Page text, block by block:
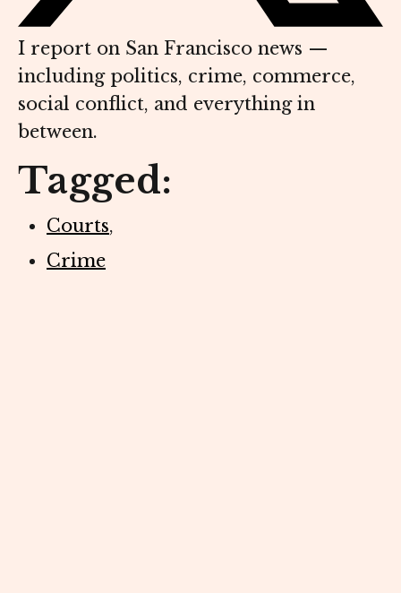
I report on San Francisco news —
including politics, crime, commerce,
social conflict, and everything in
between.
Tagged:
Courts,
Crime